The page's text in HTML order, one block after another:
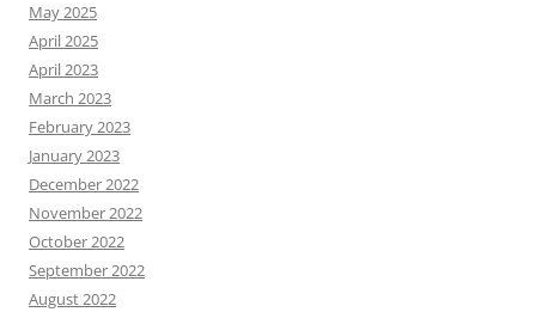
May 2025
April 2025
April 2023
March 2023
February 2023
January 2023
December 2022
November 2022
October 2022
September 2022
August 2022